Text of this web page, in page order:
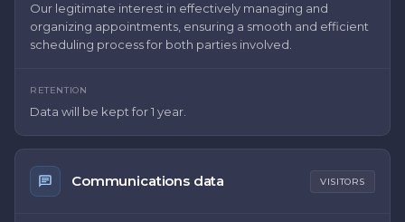
Our legitimate interest in effectively managing and
organizing appointments, ensuring a smooth and efficient
scheduling process for both parties involved.
RETENTION
Data will be kept for 1 year.
Communications data VISITORS